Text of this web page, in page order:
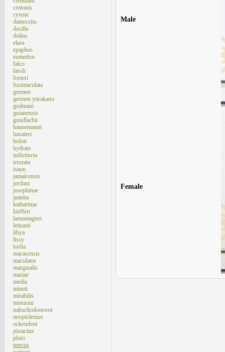
crotonis
cyrene
damocrita
docilis
dolius
elara
epaphus
eumedon
falco
fassli
fosteri
fusimaculata
germen
germen yurakano
godmani
guianensis
gundlachii
hannemanni
haxairei
huloti
hydrata
indistincta
irrorata
isaon
jamaicensis
jordani
josephinae
juanita
katharinae
kiefferi
lamontagnei
letiranti
libya
lissy
loelia
macasensis
maculator
marginalis
mariae
media
mineti
mirabilis
monzoni
nabuchodonosor
neoptolemus
ockendeni
pistacina
pluto
porcus
Male
Female